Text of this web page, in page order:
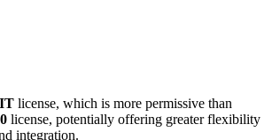
license, which is more permissive than
license, potentially offering greater flexibility
integration.